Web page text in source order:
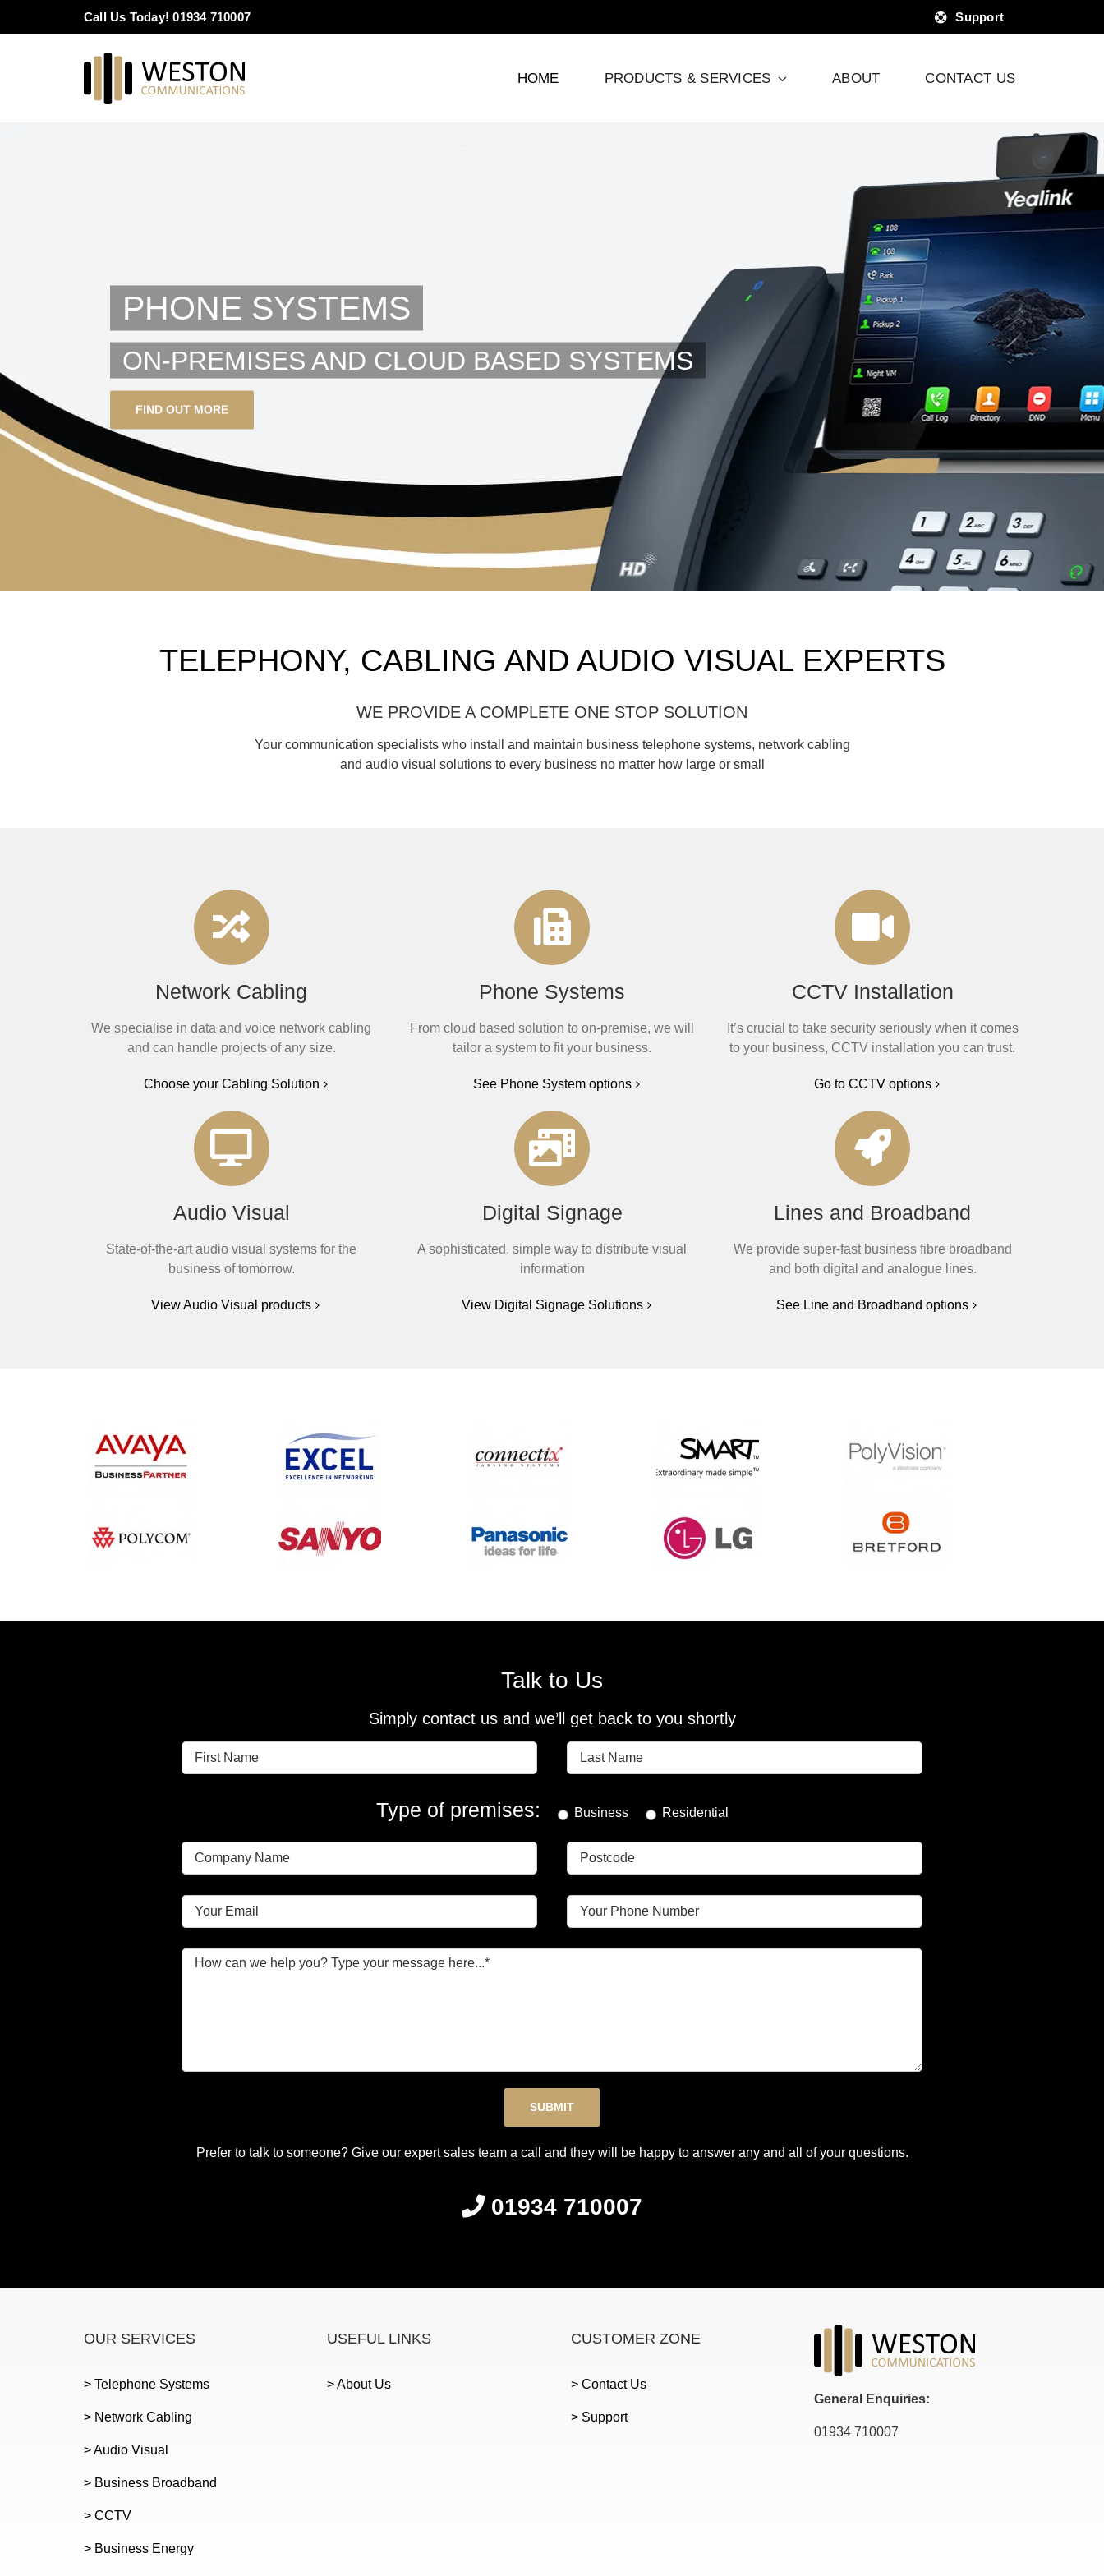
Call Us Today! 01934 710007 Support
HOME PRODUCTS & SERVICES ABOUT CONTACT US
PHONE SYSTEMS
ON-PREMISES AND CLOUD BASED SYSTEMS
FIND OUT MORE
TELEPHONY, CABLING AND AUDIO VISUAL EXPERTS
WE PROVIDE A COMPLETE ONE STOP SOLUTION
Your communication specialists who install and maintain business telephone systems, network cabling
and audio visual solutions to every business no matter how large or small
Network Cabling
We specialise in data and voice network cabling
and can handle projects of any size.
Choose your Cabling Solution
Phone Systems
From cloud based solution to on-premise, we will
tailor a system to fit your business.
See Phone System options
CCTV Installation
It’s crucial to take security seriously when it comes
to your business, CCTV installation you can trust.
Go to CCTV options
Audio Visual
State-of-the-art audio visual systems for the
business of tomorrow.
View Audio Visual products
Digital Signage
A sophisticated, simple way to distribute visual
information
View Digital Signage Solutions
Lines and Broadband
We provide super-fast business fibre broadband
and both digital and analogue lines.
See Line and Broadband options
Talk to Us
Simply contact us and we’ll get back to you shortly
Type of premises: Business Residential
Prefer to talk to someone? Give our expert sales team a call and they will be happy to answer any and all of your questions.
01934 710007
OUR SERVICES
> Telephone Systems
> Network Cabling
> Audio Visual
> Business Broadband
> CCTV
> Business Energy
USEFUL LINKS
> About Us
CUSTOMER ZONE
> Contact Us
> Support
General Enquiries:
01934 710007